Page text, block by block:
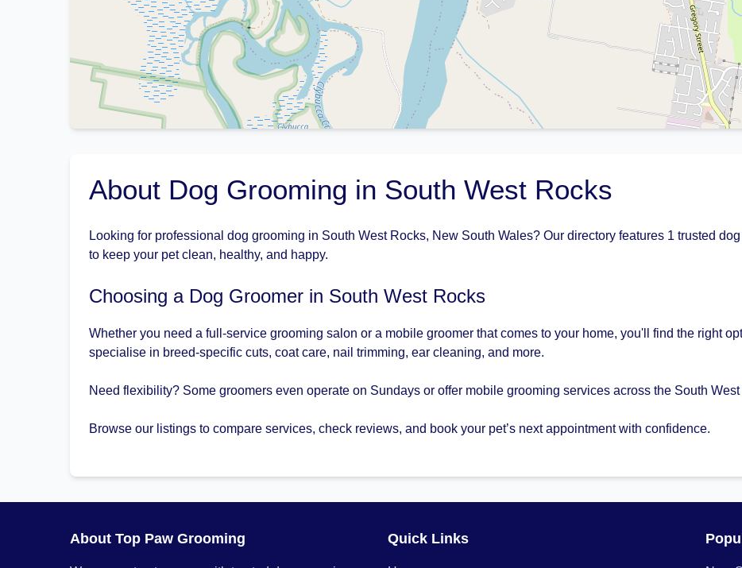
About Dog Grooming in South West Rocks
Looking for professional dog grooming in South West Rocks, New South Wales? Our directory features 1 trusted
to keep your pet clean, healthy, and happy.
Choosing a Dog Groomer in South West Rocks
Whether you need a full-service grooming salon or a mobile groomer that comes to your home, you'll find the right
specialise in breed-specific cuts, coat care, nail trimming, ear cleaning, and more.
Need flexibility? Some groomers even operate on Sundays or offer mobile grooming services across the South
Browse our listings to compare services, check reviews, and book your pet’s next appointment with confidence.
About Top Paw Grooming Quick Links